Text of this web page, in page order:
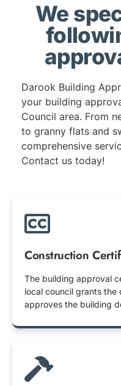
We
Darook Building
your building
Council area. From
to granny flats and
comprehensive
Contact us today!
Construction
The building approval
local council grants the
approves the building